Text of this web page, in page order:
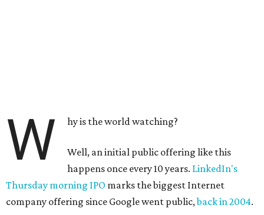
W hy is the world watching?
Well, an initial public offering like this
happens once every 10 years. LinkedIn's
Thursday morning IPO marks the biggest Internet
company offering since Google went public,back in 2004.